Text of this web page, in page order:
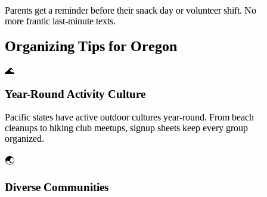
Parents get a reminder before their snack day or volunteer shift. No
more frantic last-minute texts.
Organizing Tips for Oregon
🌊
Year-Round Activity Culture
Pacific states have active outdoor cultures year-round. From beach
cleanups to hiking club meetups, signup sheets keep every group
organized.
🌏
Diverse Communities